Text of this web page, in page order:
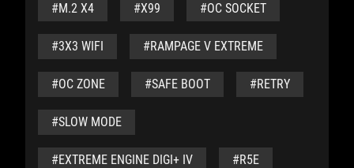
#M.2 X4 #X99 #OC SOCKET
#3X3 WIFI #RAMPAGE V EXTREME
#OC ZONE #SAFE BOOT #RETRY
#SLOW MODE
#EXTREME ENGINE DIGI+ IV #R5E